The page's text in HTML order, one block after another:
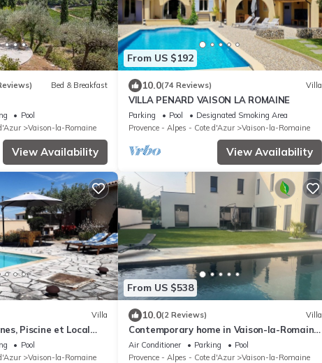
Bed & Breakfast
Pool
Vaison-la-Romaine
View Availability
From US $192
10.0(74 Reviews) Villa
VILLA PENARD VAISON LA ROMAINE
Parking Pool
Designated Smoking Area
Provence - Alpes - Cote d'Azur
Vaison-la-Romaine
View Availability
Villa
Piscine et Local
Pool
Vaison-la-Romaine
From US $538
10.0(2 Reviews) Villa
Contemporary home in Vaison-la-Romaine
Comfort, light & heated pool in Provence
Air Conditioner Parking
Pool
Provence - Alpes - Cote d'Azur
Vaison-la-Romaine